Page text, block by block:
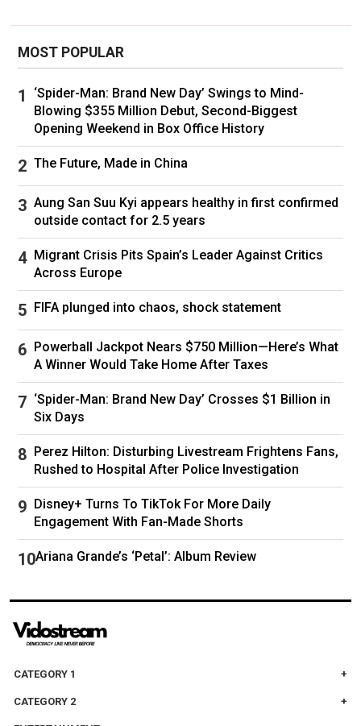
while Swift wore "a stunning white wedding
dress with a long veiled train."
He didn't name the couple's officiant,Adam
Sandler, but he did say that he "talked and sang,"
and that he was "warm and welcoming, funny
and eloquent."
"Then the vows," he continued. "Long,
entertaining, personal, charming, emotional,
irreverent and endearing explorations by each
as to how they met, why they want to be with
each other for all eternity, the promises they
made in joining their much-beloved two whole
families (Kelce’s and Swift’s) as one, and
committing to their new mutual life together."
Tom Brady was also in attendance. (REUTERS/Bing Guan)
MOST POPULAR
‘Spider-Man: Brand New Day’ Swings to Mind-
Blowing $355 Million Debut, Second-Biggest
Opening Weekend in Box Office History
The Future, Made in China
Aung San Suu Kyi appears healthy in first confirmed
outside contact for 2.5 years
Migrant Crisis Pits Spain’s Leader Against Critics
Across Europe
FIFA plunged into chaos, shock statement
Powerball Jackpot Nears $750 Million—Here’s What
A Winner Would Take Home After Taxes
‘Spider-Man: Brand New Day’ Crosses $1 Billion in
Six Days
Perez Hilton: Disturbing Livestream Frightens Fans,
Rushed to Hospital After Police Investigation
Disney+ Turns To TikTok For More Daily
Engagement With Fan-Made Shorts
Ariana Grande’s ‘Petal’: Album Review
CATEGORY 1
CATEGORY 2